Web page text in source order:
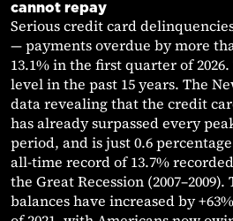
cannot repay
Serious credit card
— payments overdue by more
13.1% in the first quarter of
level in the past 15 years. The
data revealing that the credit
has already surpassed every
period, and is just 0.6
all-time record of 13.7%
the Great Recession
balances have increased by